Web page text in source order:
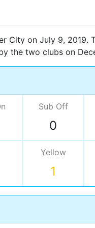
City on July 9, 2019.
the two clubs on
Sub Off
0
Yellow
1